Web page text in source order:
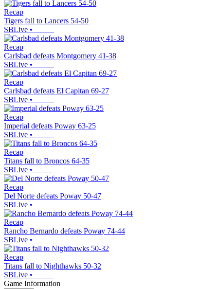
Recap
Tigers fall to Lancers 54-50
SBLive •
Recap
Carlsbad defeats Montgomery 41-38
SBLive •
Recap
Carlsbad defeats El Capitan 69-27
SBLive •
Recap
Imperial defeats Poway 63-25
SBLive •
Recap
Titans fall to Broncos 64-35
SBLive •
Recap
Del Norte defeats Poway 50-47
SBLive •
Recap
Rancho Bernardo defeats Poway 74-44
SBLive •
Recap
Titans fall to Nighthawks 50-32
SBLive •
Game Information